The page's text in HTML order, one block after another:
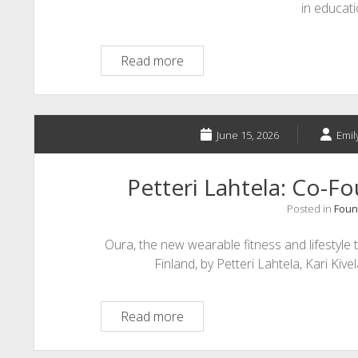
in
Read moreIntegrated
Adaptive
Learning
&
Assistive
Technology
June 15, 2026
Petteri Lahtela: Co-
Posted in
Oura, the new wearable fitness and
Finland, by Petteri Lahtela, Kari
Read morePetteri
Lahtela:
Co-